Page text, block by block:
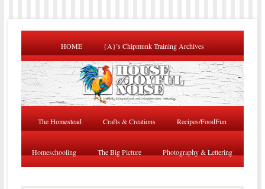
HOME {A}’s Chipmunk Training Archives
The Homestead Crafts & Creations Recipes/FoodFun
Homeschooling The Big Picture Photography & Lettering